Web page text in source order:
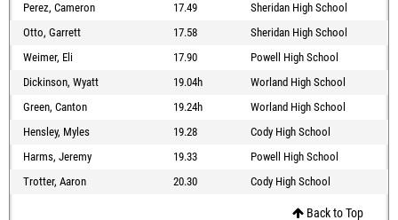
Perez, Cameron
17.49
Sheridan High School
Otto, Garrett
17.58
Sheridan High School
Weimer, Eli
17.90
Powell High School
Dickinson, Wyatt
19.04h
Worland High School
Green, Canton
19.24h
Worland High School
Hensley, Myles
19.28
Cody High School
Harms, Jeremy
19.33
Powell High School
Trotter, Aaron
20.30 Cody High School
Back to Top